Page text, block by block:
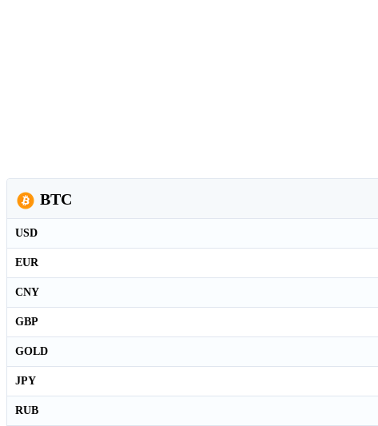
BTC
USD
EUR
CNY
GBP
GOLD
JPY
RUB